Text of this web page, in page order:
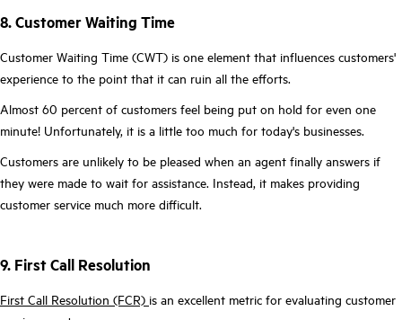
8. Customer Waiting Time
Customer Waiting Time (CWT) is one element that influences customers'
experience to the point that it can ruin all the efforts.
Almost 60 percent of customers feel being put on hold for even one
minute! Unfortunately, it is a little too much for today's businesses.
Customers are unlikely to be pleased when an agent finally answers if
they were made to wait for assistance. Instead, it makes providing
customer service much more difficult.
9. First Call Resolution
First Call Resolution (FCR) is an excellent metric for evaluating customer